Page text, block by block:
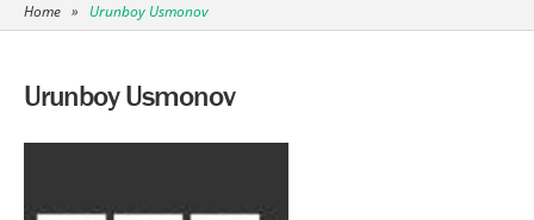
Home » Urunboy Usmonov
Urunboy Usmonov